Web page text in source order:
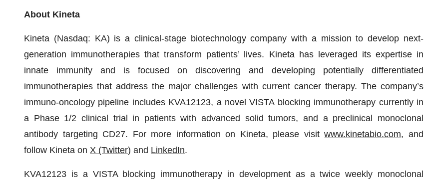
About Kineta
Kineta (Nasdaq: KA) is a clinical-stage biotechnology company with a mission to develop next-
generation immunotherapies that transform patients’ lives. Kineta has leveraged its expertise in
innate immunity and is focused on discovering and developing potentially differentiated
immunotherapies that address the major challenges with current cancer therapy. The company’s
immuno-oncology pipeline includes KVA12123, a novel VISTA blocking immunotherapy currently in
a Phase 1/2 clinical trial in patients with advanced solid tumors, and a preclinical monoclonal
antibody targeting CD27. For more information on Kineta, please visitwww.kinetabio.com, and
follow Kineta on X (Twitter) and LinkedIn.
KVA12123 is a VISTA blocking immunotherapy in development as a twice weekly monoclonal